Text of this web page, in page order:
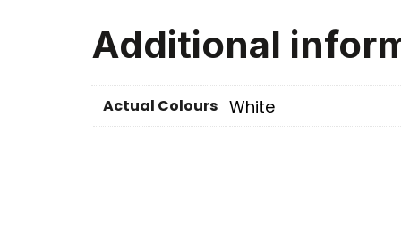
Additional
Actual Colours White